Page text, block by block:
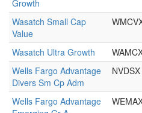
Growth
Wasatch Small Cap
Value
Wasatch Ultra Growth
Wells Fargo Advantage
Divers Sm Cp Adm
NVDSX
Wells Fargo Advantage